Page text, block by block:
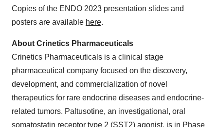
Copies of the ENDO 2023 presentation slides and
posters are available here.
About Crinetics Pharmaceuticals
Crinetics Pharmaceuticals is a clinical stage
pharmaceutical company focused on the discovery,
development, and commercialization of novel
therapeutics for rare endocrine diseases and endocrine-
related tumors. Paltusotine, an investigational, oral
somatostatin receptor type 2 (SST2) agonist, is in Phase